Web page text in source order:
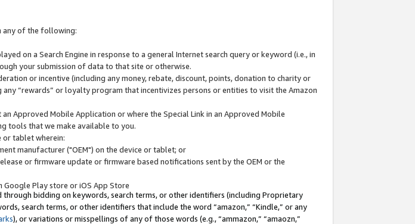
any of the following:
on a Search Engine in response to a general Internet search query or keyword (i.e., in
your submission of data to that site or otherwise.
or incentive (including any money, rebate, discount, points, donation to charity or
“rewards” or loyalty program that incentivizes persons or entities to visit the Amazon
Approved Mobile Application or where the Special Link in an Approved Mobile
tools that we make available to you.
or tablet wherein:
manufacturer ("OEM") on the device or tablet; or
or firmware update or firmware based notifications sent by the OEM or the
Play store or iOS App Store
through bidding on keywords, search terms, or other identifiers (including Proprietary
search terms, or other identifiers that include the word “amazon,” “Kindle,” or any
), or variations or misspellings of any of those words (e.g., “ammazon,” “amaozn,”